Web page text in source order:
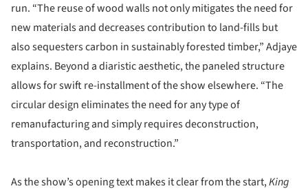
run. “The reuse of wood walls not only mitigates the need for
new materials and decreases contribution to land-fills but
also sequesters carbon in sustainably forested timber,” Adjaye
explains. Beyond a diaristic aesthetic, the paneled structure
allows for swift re-installment of the show elsewhere. “The
circular design eliminates the need for any type of
remanufacturing and simply requires deconstruction,
transportation, and reconstruction.”
As the show’s opening text makes it clear from the start,King